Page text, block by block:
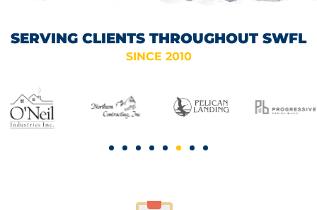
SERVING CLIENTS THROUGHOUT SWFL
SINCE 2010